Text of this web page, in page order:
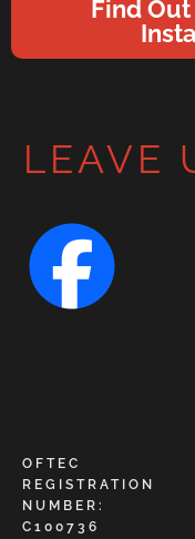
Find
LEAVE
OFTEC
REGISTRATION
NUMBER:
C100736